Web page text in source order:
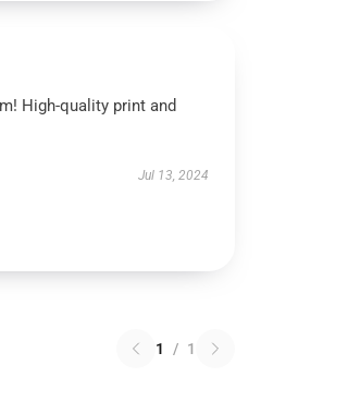
High-quality print and
Jul 13, 2024
1 / 1